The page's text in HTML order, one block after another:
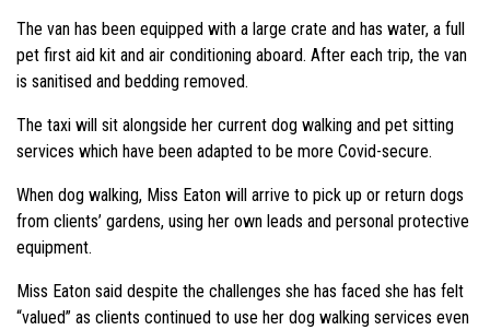
The van has been equipped with a large crate and has water, a full
pet first aid kit and air conditioning aboard. After each trip, the van
is sanitised and bedding removed.
The taxi will sit alongside her current dog walking and pet sitting
services which have been adapted to be more Covid-secure.
When dog walking, Miss Eaton will arrive to pick up or return dogs
from clients’ gardens, using her own leads and personal protective
equipment.
Miss Eaton said despite the challenges she has faced she has felt
“valued” as clients continued to use her dog walking services even